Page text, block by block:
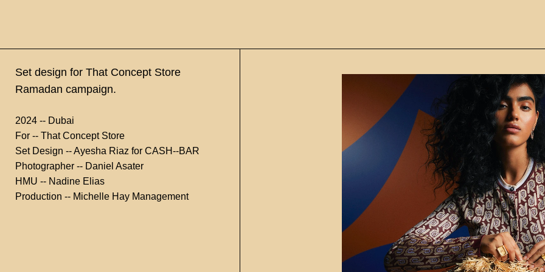
Set design for That Concept Store
Ramadan campaign.
2024 -- Dubai
For -- That Concept Store
Set Design -- Ayesha Riaz for CASH--BAR
Photographer -- Daniel Asater
HMU -- Nadine Elias
Production -- Michelle Hay Management